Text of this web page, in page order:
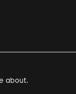
about.